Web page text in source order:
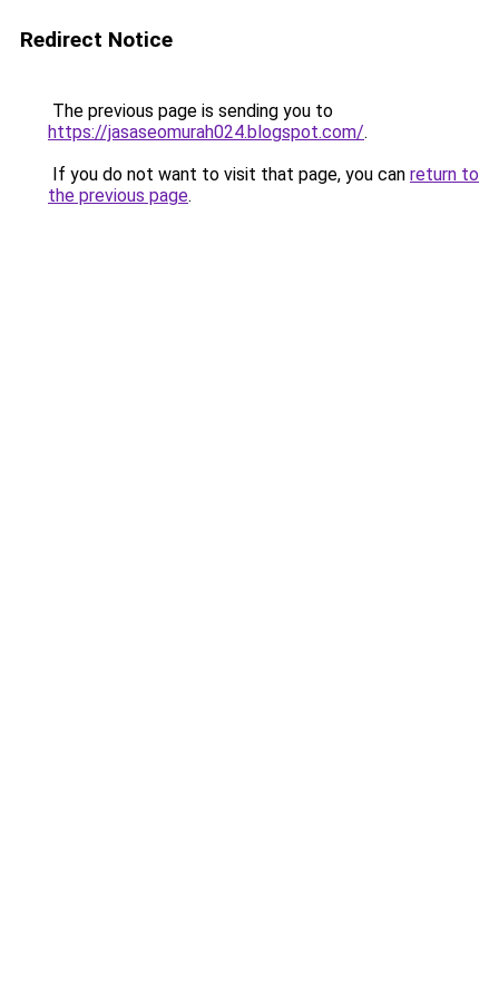
Redirect Notice
The previous page is sending you to
https://jasaseomurah024.blogspot.com/.
If you do not want to visit that page, you can return to
the previous page.